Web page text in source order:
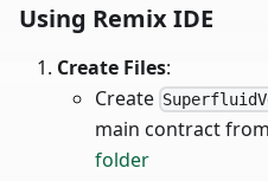
Using Remix IDE
Create Files:
Create
main contract
folder